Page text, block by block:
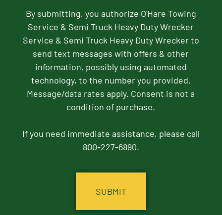
By submitting, you authorize O'Hare Towing
Service & Semi Truck Heavy Duty Wrecker
Service & Semi Truck Heavy Duty Wrecker to
send text messages with offers & other
information, possibly using automated
technology, to the number you provided.
Message/data rates apply. Consent is not a
condition of purchase.
If you need immediate assistance, please call
800-227-6890.